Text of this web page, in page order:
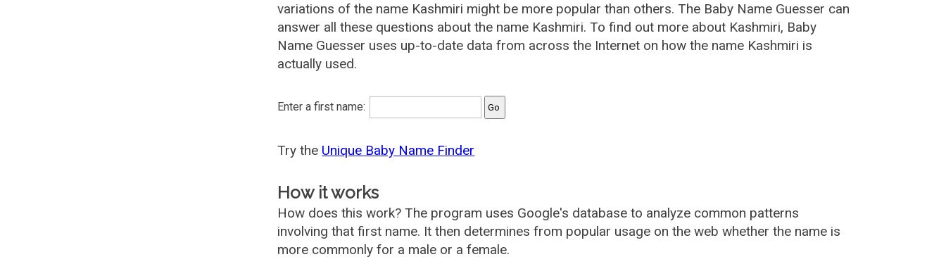
variations of the name Kashmiri might be more popular than others. The Baby Name Guesser can
answer all these questions about the name Kashmiri. To find out more about Kashmiri, Baby
Name Guesser uses up-to-date data from across the Internet on how the name Kashmiri is
actually used.
Enter a first name:
Try the Unique Baby Name Finder
How it works
How does this work? The program uses Google's database to analyze common patterns
involving that first name. It then determines from popular usage on the web whether the name is
more commonly for a male or a female.